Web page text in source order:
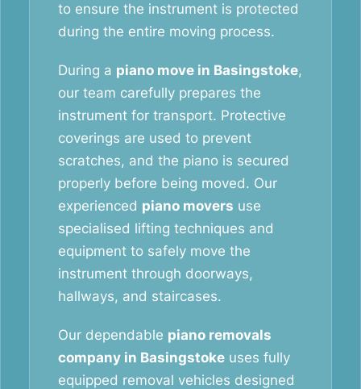
to ensure the instrument is protected
during the entire moving process.
During a piano move in Basingstoke,
our team carefully prepares the
instrument for transport. Protective
coverings are used to prevent
scratches, and the piano is secured
properly before being moved. Our
experienced piano movers use
specialised lifting techniques and
equipment to safely move the
instrument through doorways,
hallways, and staircases.
Our dependable piano removals
company in Basingstoke uses fully
equipped removal vehicles designed